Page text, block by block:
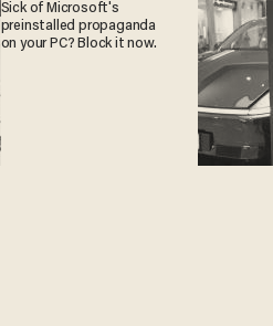
Sick of Microsoft's
preinstalled propaganda
on your PC? Block it now.